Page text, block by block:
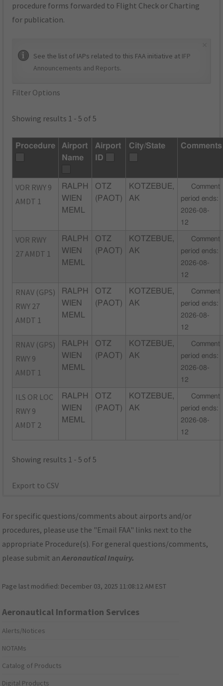
procedure forms forwarded to Flight Check or Charting
for publication.
See the list of IAPs related to this FAA initiative at IFP
Announcements and Reports.
Filter Options
Showing results 1 - 5 of 5
Procedure
Airport
Name
Airport
ID
City/State Comments
VOR RWY 9
AMDT 1
RALPH
WIEN
MEML
OTZ
(PAOT)
KOTZEBUE,
AK
Comment
period ends:
2026-08-
12
VOR RWY
27 AMDT 1
RALPH
WIEN
MEML
OTZ
(PAOT)
KOTZEBUE,
AK
Comment
period ends:
2026-08-
12
RNAV (GPS)
RWY 27
AMDT 1
RALPH
WIEN
MEML
OTZ
(PAOT)
KOTZEBUE,
AK
Comment
period ends:
2026-08-
12
RNAV (GPS)
RWY 9
AMDT 1
RALPH
WIEN
MEML
OTZ
(PAOT)
KOTZEBUE,
AK
Comment
period ends:
2026-08-
12
ILS OR LOC
RWY 9
AMDT 2
RALPH
WIEN
MEML
OTZ
(PAOT)
KOTZEBUE,
AK
Comment
period ends:
2026-08-
12
Showing results 1 - 5 of 5
Export to CSV
For specific questions/comments about airports and/or
procedures, please use the "Email FAA" links next to the
appropriate Procedure(s). For general questions/comments,
please submit anAeronautical Inquiry.
Page last modified: December 03, 2025 11:08:12 AM EST
Aeronautical Information Services
Alerts/Notices
NOTAMs
Catalog of Products
Digital Products